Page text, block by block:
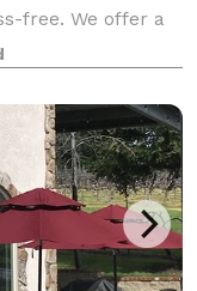
free. We offer a
outdoor
offer c